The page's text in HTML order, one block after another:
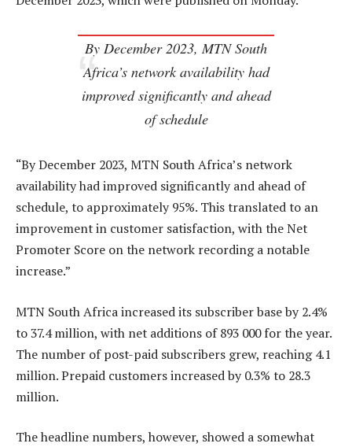
By December 2023, MTN South
Africa’s network availability had
improved significantly and ahead
of schedule
“By December 2023, MTN South Africa’s network
availability had improved significantly and ahead of
schedule, to approximately 95%. This translated to an
improvement in customer satisfaction, with the Net
Promoter Score on the network recording a notable
increase.”
MTN South Africa increased its subscriber base by 2.4%
to 37.4 million, with net additions of 893 000 for the year.
The number of post-paid subscribers grew, reaching 4.1
million. Prepaid customers increased by 0.3% to 28.3
million.
The headline numbers, however, showed a somewhat